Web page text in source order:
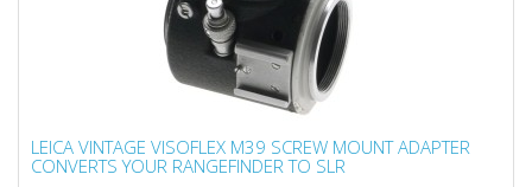
LEICA VINTAGE VISOFLEX M39 SCREW MOUNT ADAPTER
CONVERTS YOUR RANGEFINDER TO SLR